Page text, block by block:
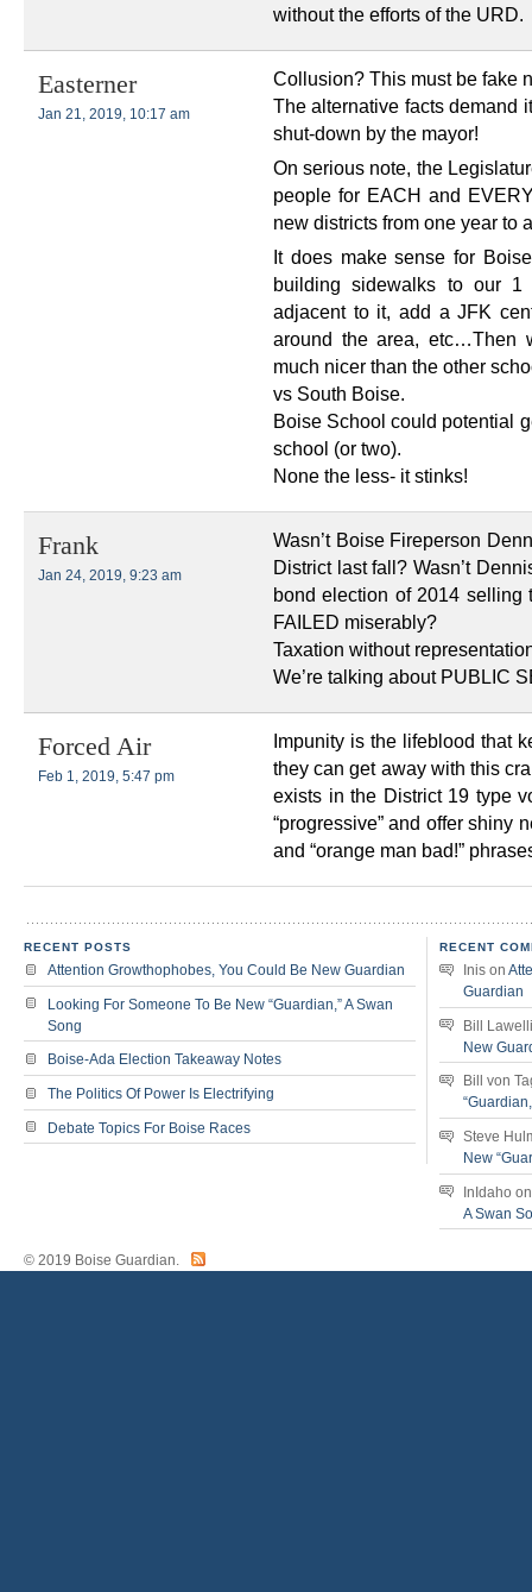
without the efforts of the URD.
Easterner
Jan 21, 2019, 10:17 am
Collusion? This must be fake
The alternative facts demand
shut-down by the mayor!
On serious note, the
people for EACH and
new districts from one year to
It does make sense for
building sidewalks to our
adjacent to it, add a JFK
around the area, etc…Then
much nicer than the other
vs South Boise.
Boise School could potential
school (or two).
None the less- it stinks!
Frank
Jan 24, 2019, 9:23 am
Wasn’t Boise Fireperson
District last fall? Wasn’t
bond election of 2014
FAILED miserably?
Taxation without
We’re talking about PUBLIC
Forced Air
Feb 1, 2019, 5:47 pm
Impunity is the lifeblood that
they can get away with this
exists in the District 19 type
“progressive” and offer shiny
and “orange man bad!”
RECENT POSTS
Attention Growthophobes, You Could Be New Guardian
Looking For Someone To Be New “Guardian,” A Swan
Song
Boise-Ada Election Takeaway Notes
The Politics Of Power Is Electrifying
Debate Topics For Boise Races
RECENT
Inis on
Guardian
Bill
New
Bill von
Steve
New
InIdaho
A Swan
© 2019 Boise Guardian.